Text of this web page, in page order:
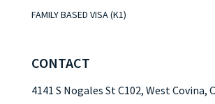
FAMILY BASED VISA (K1)
CONTACT
4141 S Nogales St C102, West Covina,